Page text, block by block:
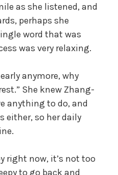
as she listened, and
perhaps she
word that was
was very relaxing.
anymore, why
She knew Zhang-
anything to do, and
either, so her daily
right now, it’s not too
to go back and